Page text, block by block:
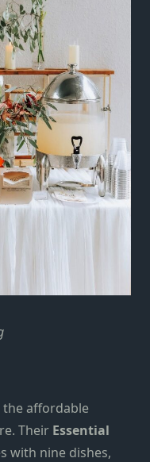
theaffordable
Their Essential
with nine dishes,